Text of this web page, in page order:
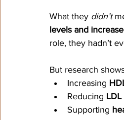
What they didn’t
levels and
role, they hadn’t
But research
Increasing
Reducing
Supporting